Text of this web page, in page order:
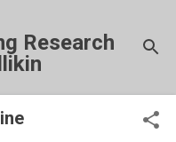
Research